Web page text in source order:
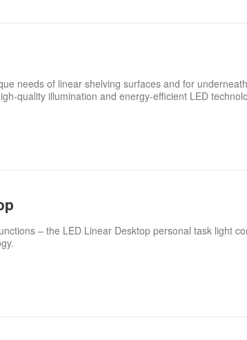
needs of linear shelving surfaces and for
quality illumination and energy-efficient LED
– the LED Linear Desktop personal task light